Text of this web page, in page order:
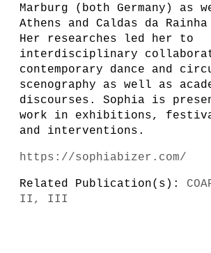
Marburg (both Germany) as
Athens and Caldas da
Her researches led her to
interdisciplinary
contemporary dance and
scenography as well as
discourses. Sophia is
work in exhibitions,
and interventions.
https://sophiabizer.com/
Related Publication(s):
II, III